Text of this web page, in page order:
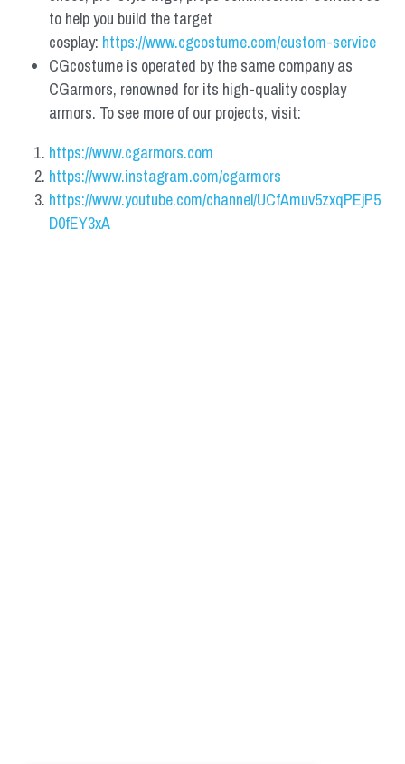
to help you build the target
cosplay: https://www.cgcostume.com/custom-service
CGcostume is operated by the same company as
CGarmors, renowned for its high-quality cosplay
armors. To see more of our projects, visit:
https://www.cgarmors.com
https://www.instagram.com/cgarmors
https://www.youtube.com/channel/UCfAmuv5zxqPEjP5
D0fEY3xA